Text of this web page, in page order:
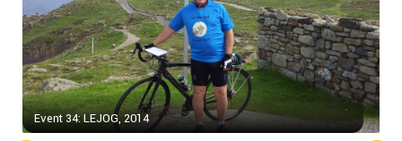
Event 34: LEJOG, 2014